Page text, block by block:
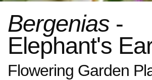
Bergenias -
Elephant's
Flowering Garden